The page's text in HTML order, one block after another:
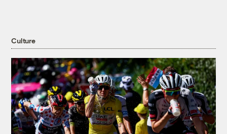
Culture